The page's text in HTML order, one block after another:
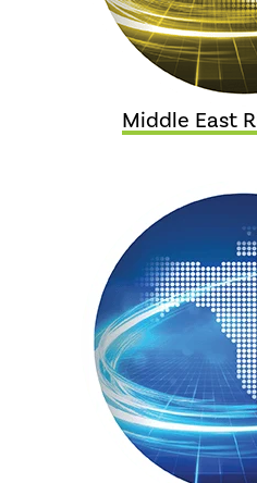
Middle East